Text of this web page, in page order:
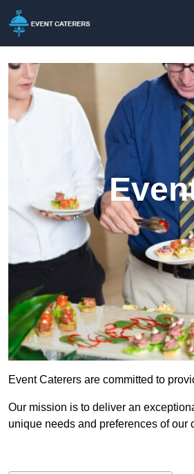
Event Caterers are committed to
Our mission is to deliver an
unique needs and preferences of